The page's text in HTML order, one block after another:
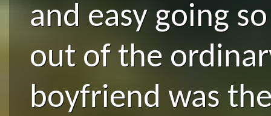
and easy going
out of the
boyfriend was